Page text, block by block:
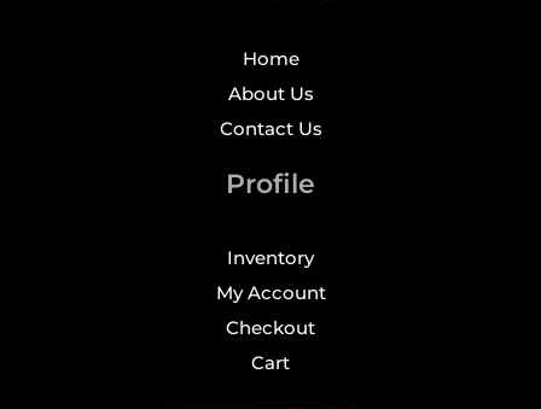
Home
About Us
Contact Us
Profile
Inventory
My Account
Checkout
Cart